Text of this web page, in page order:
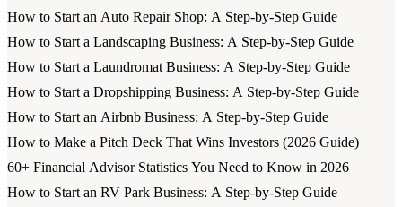
How to Start an Auto Repair Shop: A Step-by-Step Guide
How to Start a Landscaping Business: A Step-by-Step Guide
How to Start a Laundromat Business: A Step-by-Step Guide
How to Start a Dropshipping Business: A Step-by-Step Guide
How to Start an Airbnb Business: A Step-by-Step Guide
How to Make a Pitch Deck That Wins Investors (2026 Guide)
60+ Financial Advisor Statistics You Need to Know in 2026
How to Start an RV Park Business: A Step-by-Step Guide